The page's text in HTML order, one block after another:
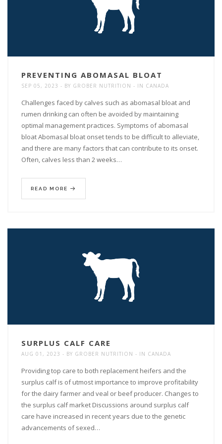
PREVENTING ABOMASAL BLOAT
SEP 05, 2023 BY GROBER NUTRITION IN CANADA
Challenges faced by calves such as abomasal bloat and
rumen drinking can often be avoided by maintaining
optimal management practices. Symptoms of abomasal
bloat Abomasal bloat onset tends to be difficult to alleviate,
and there are many factors that can contribute to its onset.
Often, calves less than 2 weeks…
READ MORE
SURPLUS CALF CARE
AUG 01, 2023 BY GROBER NUTRITION IN CANADA
Providing top care to both replacement heifers and the
surplus calf is of utmost importance to improve profitability
for the dairy farmer and veal or beef producer. Changes to
the surplus calf market Discussions around surplus calf
care have increased in recent years due to the genetic
advancements of sexed…